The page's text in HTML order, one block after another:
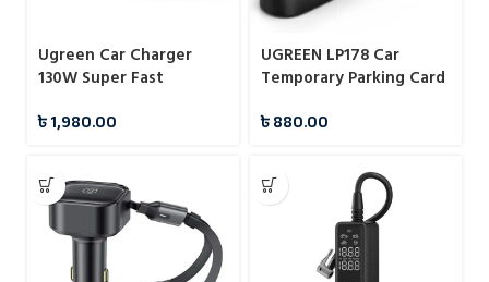
Ugreen Car Charger
130W Super Fast
Type-C 1x USB A
৳1,980.00
UGREEN LP178 Car
Temporary Parking Card
৳880.00